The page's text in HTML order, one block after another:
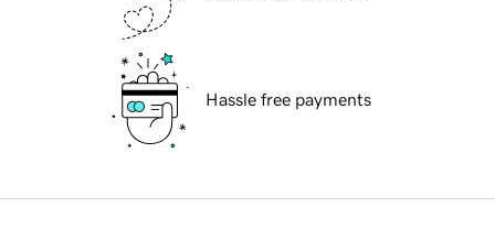
Hassle free payments